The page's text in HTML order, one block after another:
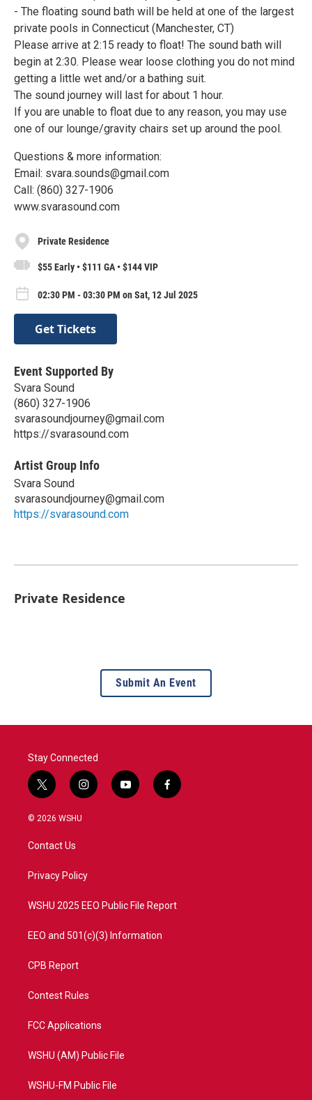
- The floating sound bath will be held at one of the largest
private pools in Connecticut (Manchester, CT)
Please arrive at 2:15 ready to float! The sound bath will
begin at 2:30. Please wear loose clothing you do not mind
getting a little wet and/or a bathing suit.
The sound journey will last for about 1 hour.
If you are unable to float due to any reason, you may use
one of our lounge/gravity chairs set up around the pool.
Questions & more information:
Email: svara.sounds@gmail.com
Call: (860) 327-1906
www.svarasound.com
Private Residence
$55 Early • $111 GA • $144 VIP
02:30 PM - 03:30 PM on Sat, 12 Jul 2025
Get Tickets
Event Supported By
Svara Sound
(860) 327-1906
svarasoundjourney@gmail.com
https://svarasound.com
Artist Group Info
Svara Sound
svarasoundjourney@gmail.com
https://svarasound.com
Private Residence
Submit An Event
Stay Connected
t
w
i
t
e
i
n
a
y
o
f
a
© 2026 WSHU
Contact Us
Privacy Policy
WSHU 2025 EEO Public File Report
EEO and 501(c)(3) Information
CPB Report
Contest Rules
FCC Applications
WSHU (AM) Public File
WSHU-FM Public File